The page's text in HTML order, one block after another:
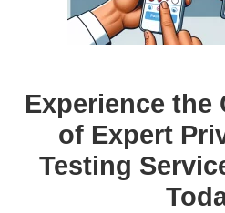
Experience the
of Expert
Testing